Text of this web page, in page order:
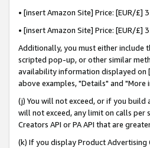
• [insert Amazon Site] Price: [EUR/
• [insert Amazon Site] Price: [EUR/
Additionally, you must either
scripted pop-up, or other similar
availability information displayed on
above examples, "Details" and
(j) You will not exceed, or if you build
will not exceed, any limit on calls
Creators API or PA API that are
(k) If you display Product